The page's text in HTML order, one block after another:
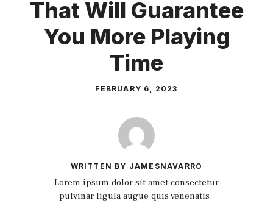
That Will Guarantee
You More Playing
Time
FEBRUARY 6, 2023
WRITTEN BY JAMESNAVARRO
Lorem ipsum dolor sit amet consectetur
pulvinar ligula augue quis venenatis.